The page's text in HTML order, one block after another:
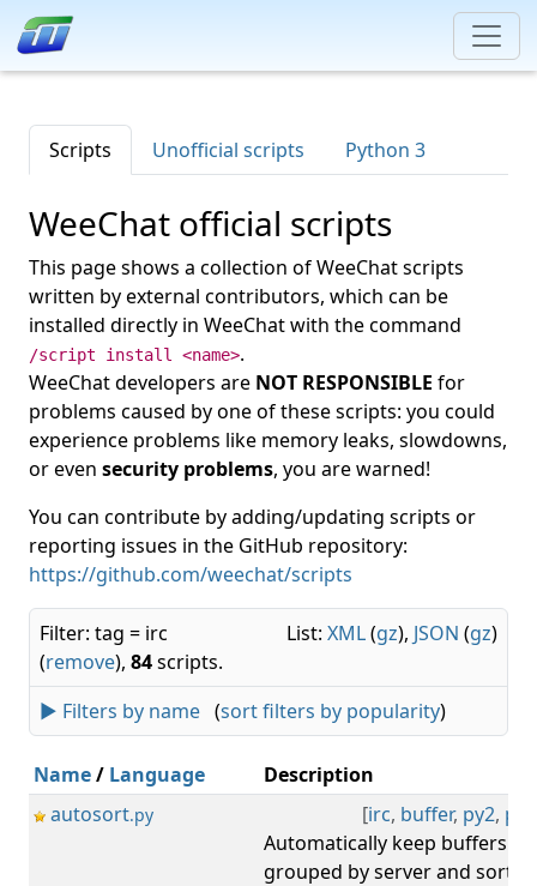
Scripts Unofficial scripts Python 3
WeeChat official scripts
This page shows a collection of WeeChat scripts
written by external contributors, which can be
installed directly in WeeChat with the command
/script install <name>.
WeeChat developers are NOT RESPONSIBLE for
problems caused by one of these scripts: you could
experience problems like memory leaks, slowdowns,
or even security problems, you are warned!
You can contribute by adding/updating scripts or
reporting issues in the GitHub repository:
https://github.com/weechat/scripts
List: XML(gz), JSON (gz)
Filter: tag = irc
(remove), 84scripts.
► Filters by name (sort filters by popularity)
Name/ Language
Description
autosort.py [irc, buffer, py2, py3
Automatically keep buffers
grouped by server and sorted